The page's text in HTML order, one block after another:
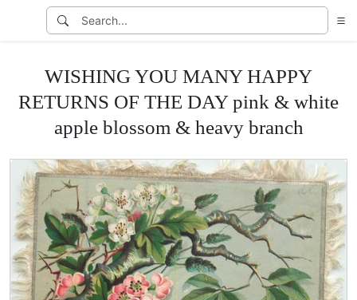
WISHING YOU MANY HAPPY
RETURNS OF THE DAY pink & white
apple blossom & heavy branch